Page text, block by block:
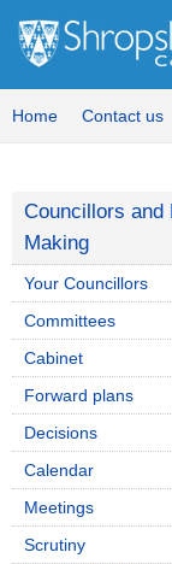
Home Contact us
Councillors and
Making
Your Councillors
Committees
Cabinet
Forward plans
Decisions
Calendar
Meetings
Scrutiny